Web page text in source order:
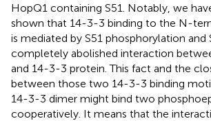
HopQ1 containing S51. Notably, we
shown that 14-3-3 binding to the N-
is mediated by S51 phosphorylation and
completely abolished interaction
and 14-3-3 protein. This fact and the
between those two 14-3-3 binding
14-3-3 dimer might bind two
cooperatively. It means that the